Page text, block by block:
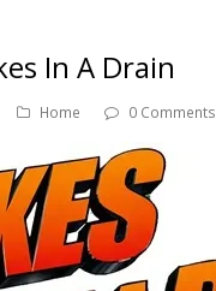
In A Drain
Home 0 Comments